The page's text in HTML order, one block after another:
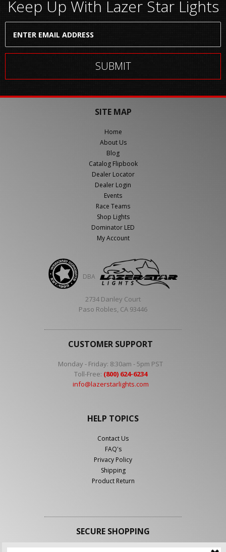
Keep Up With Lazer Star Lights
SITE MAP
Home
About Us
Blog
Catalog Flipbook
Dealer Locator
Dealer Login
Events
Race Teams
Shop Lights
Dominator LED
My Account
DBA
2734 Danley Court
Paso Robles, CA 93446
CUSTOMER SUPPORT
Monday - Friday: 8:30am - 5pm PST
Toll-Free: (800) 624-6234
info@lazerstarlights.com
HELP TOPICS
Contact Us
FAQ's
Privacy Policy
Shipping
Product Return
SECURE SHOPPING